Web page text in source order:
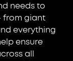
needs to
from giant
everything
ensure
all